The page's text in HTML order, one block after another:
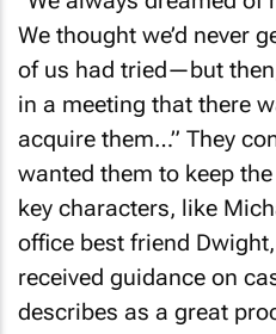
We thought we’d never
of us had tried—but
in a meeting that there
acquire them…” They
wanted them to keep
key characters, like
office best friend
received guidance on
describes as a great